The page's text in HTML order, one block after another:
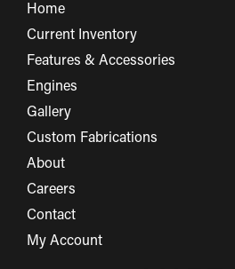
Home
Current Inventory
Features & Accessories
Engines
Gallery
Custom Fabrications
About
Careers
Contact
My Account